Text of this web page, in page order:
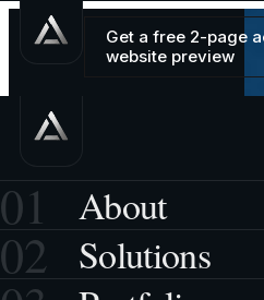
Get a free 2-page
website preview
01 About
02 Solutions